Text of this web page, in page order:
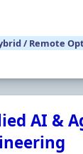
/ Remote
AI &